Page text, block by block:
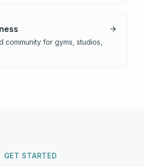
community for gyms, studios,
GET STARTED